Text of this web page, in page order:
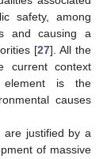
safety, among
and causing a
[27]. All the
current context
element is the
causes
are justified by a
of massive